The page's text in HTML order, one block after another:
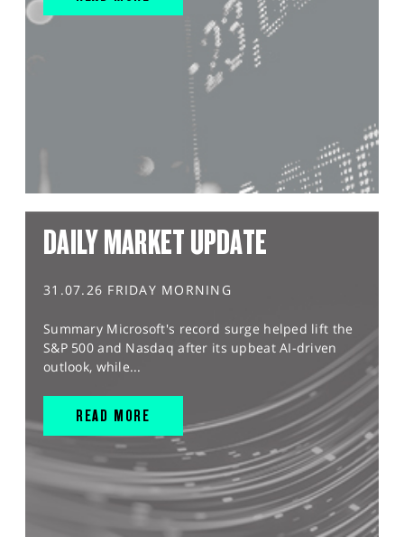
DAILY MARKET UPDATE
31.07.26 FRIDAY MORNING
Summary Microsoft's record surge helped lift the
S&P 500 and Nasdaq after its upbeat AI-driven
outlook, while...
READ MORE